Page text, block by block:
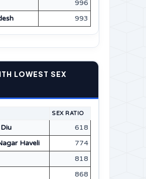
996
993
LOWEST SEX
SEX RATIO
618
Haveli
774
818
868